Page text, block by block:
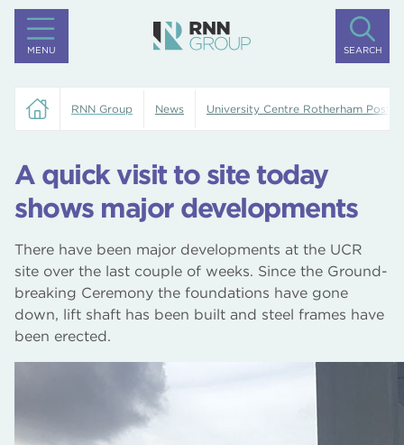
MENU SEARCH
RNN Group News University Centre Rotherham Posts
A quick visit to site today
shows major developments
There have been major developments at the UCR
site over the last couple of weeks. Since the Ground-
breaking Ceremony the foundations have gone
down, lift shaft has been built and steel frames have
been erected.